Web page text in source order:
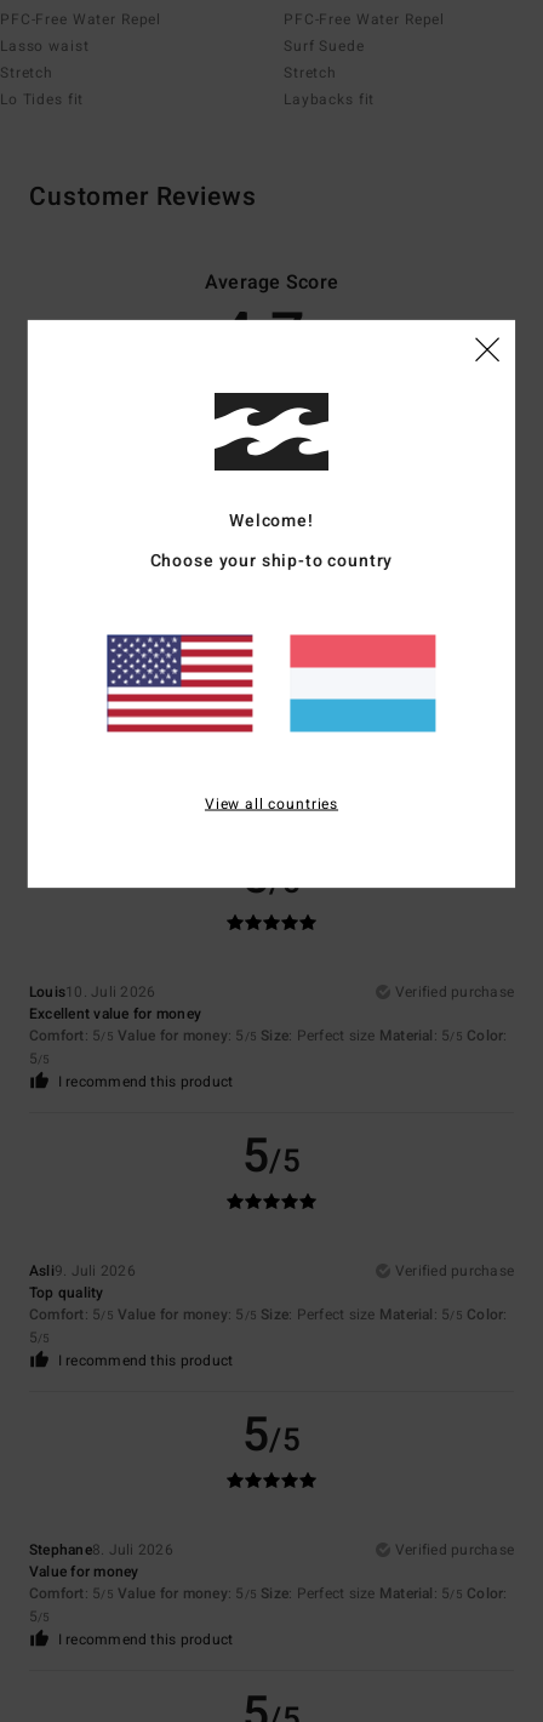
PFC-Free Water Repel
Lasso waist
Stretch
Lo Tides fit
PFC-Free Water Repel
Surf Suede
Stretch
Laybacks fit
Customer Reviews
Average Score
4.7
50 verified reviews
since November 2025
82% of our customers recommend this product
Value for money
Too small Too large
4.7
Color
5/5
Louis10. Juli 2026
Verified purchase
Excellent value for money
Comfort: 5/5 Value for money: 5 /5 Size: Perfect size Material: 5/5 Color:
5/5
I recommend this product
5/5
Asli9. Juli 2026
Verified purchase
Top quality
Comfort: 5/5 Value for money: 5 /5 Size: Perfect size Material: 5/5 Color:
5/5
I recommend this product
5/5
Stephane8. Juli 2026
Verified purchase
Value for money
Comfort: 5/5 Value for money: 5 /5 Size: Perfect size Material: 5/5 Color:
5/5
I recommend this product
Welcome!
Choose your ship-to country
View all countries